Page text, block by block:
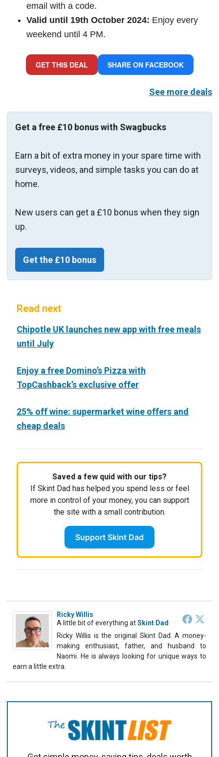
email with a code.
Valid until 19th October 2024: Enjoy every
weekend until 4 PM.
GET THIS DEAL SHARE ON FACEBOOK
See more deals
Get a free £10 bonus with Swagbucks
Earn a bit of extra money in your spare time with
surveys, videos, and simple tasks you can do at
home.
New users can get a £10 bonus when they sign
up.
Get the £10 bonus
Read next
Chipotle UK launches new app with free meals
until July
Enjoy a free Domino’s Pizza with
TopCashback’s exclusive offer
25% off wine: supermarket wine offers and
cheap deals
Saved a few quid with our tips?
If Skint Dad has helped you spend less or feel
more in control of your money, you can support
the site with a small contribution.
Support Skint Dad
Ricky Willis
A little bit of everything atSkint Dad
Ricky Willis is the original Skint Dad. A money-
making enthusiast, father, and husband to
Naomi. He is always looking for unique ways to
earn a little extra.